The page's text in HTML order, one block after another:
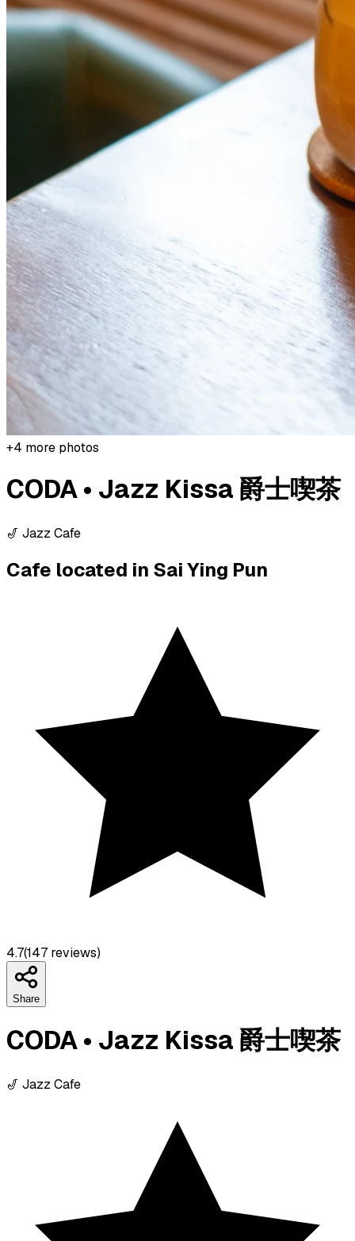
+4 more photos
CODA • Jazz Kissa 爵士喫茶
🎷 Jazz Cafe
Cafe located in Sai Ying Pun
4.7(147 reviews)
Share
CODA • Jazz Kissa 爵士喫茶
🎷 Jazz Cafe